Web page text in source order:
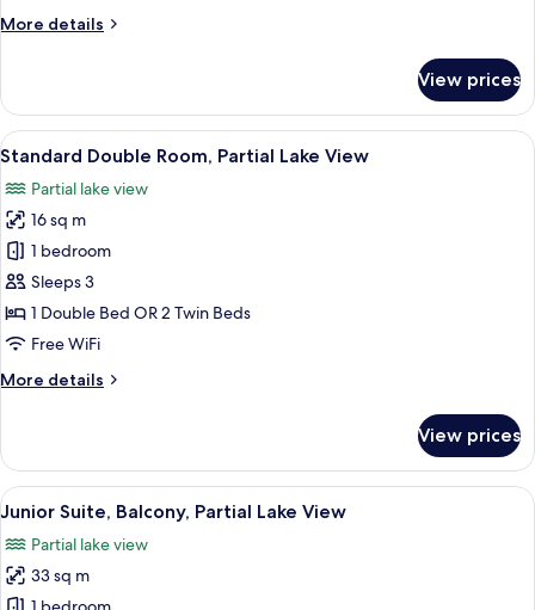
Lake
More details
More
Double
Room,
Balcony,
Lake
View
View prices
View
all
photos
for
Standard
Double
Room,
Partial
View
A hotel room with a large bed, a
5
Standard Double Room, Partial Lake View
Partial lake view
16 sq m
1 bedroom
Sleeps 3
1 Double Bed OR 2 Twin Beds
Free WiFi
More details
More
Double
Room,
Partial
View
View prices
View
all
photos
for
A hotel room with a large bed, a
5
Junior Suite, Balcony, Partial Lake View
Partial lake view
33 sq m